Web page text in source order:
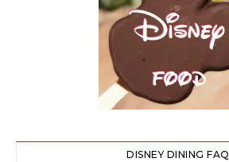
DISNEY DINING FAQ